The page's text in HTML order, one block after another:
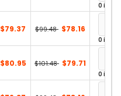
0 in
$79.37 $99.48 $78.16
0 in
$80.95 $101.48 $79.71
0 in